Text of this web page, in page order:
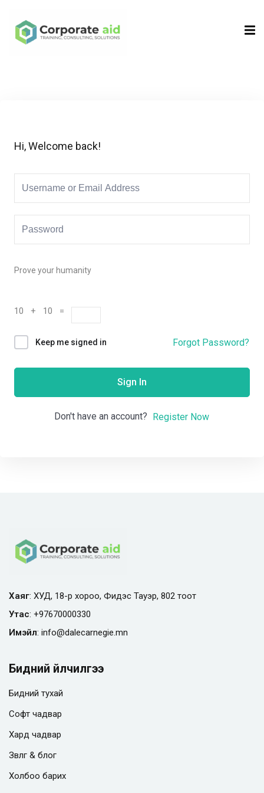
Hi, Welcome back!
Prove your humanity
10 + 10 =
Keep me signed in Forgot Password?
Sign In
Don't have an account? Register Now
Хаяг: ХУД, 18-р хороо, Фидэс Тауэр, 802 тоот
Утас: +97670000330
Имэйл: info@dalecarnegie.mn
Бидний үйлчилгээ
Бидний тухай
Софт чадвар
Хард чадвар
Зөвлөгөө & блог
Холбоо барих
Sign in
Remember me Lost your password?